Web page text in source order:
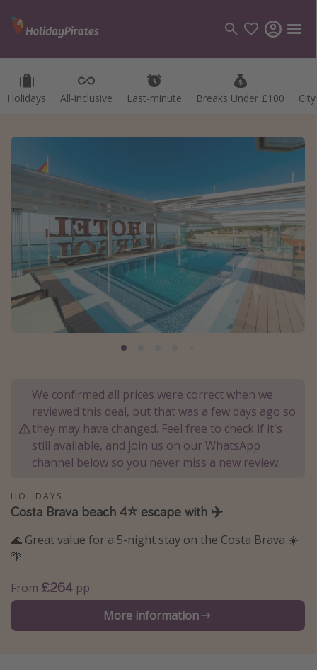
Holidays All-inclusive Last-minute Breaks Under £100
Categories
Holidays
Destinations
Best holiday destinations
Greece
Spain
Portugal
Thailand
Egypt
Turkey
Types of holiday
Activities
Summer holidays
Family holidays
Day Trips
Weekend Breaks
Spa breaks
We confirmed all prices were correct when we
reviewed this deal, but that was a few days ago so
they may have changed. Feel free to check if it's
still available, and join us on our WhatsApp
channel below so you never miss a new review.
HOLIDAYS
Costa Brava beach 4⭐ escape with ✈️
🌊 Great value for a 5-night stay on the Costa Brava ☀️
🌴
From £264 pp
More information